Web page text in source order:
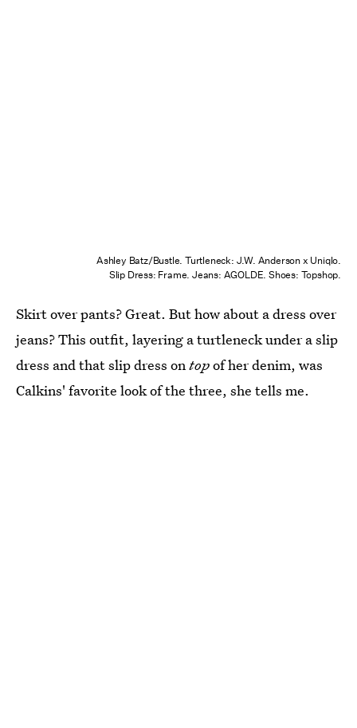
Ashley Batz/Bustle. Turtleneck: J.W. Anderson x Uniqlo.
Slip Dress: Frame. Jeans: AGOLDE. Shoes: Topshop.
Skirt over pants? Great. But how about a dress over
jeans? This outfit, layering a turtleneck under a slip
dress and that slip dress ontopof her denim, was
Calkins' favorite look of the three, she tells me.